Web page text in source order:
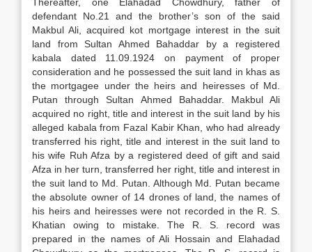
defendant No.21 and the brother’s son of the said
Makbul Ali, acquired kot mortgage interest in the suit
land from Sultan Ahmed Bahaddar by a registered
kabala dated 11.09.1924 on payment of proper
consideration and he possessed the suit land in khas as
the mortgagee under the heirs and heiresses of Md.
Putan through Sultan Ahmed Bahaddar. Makbul Ali
acquired no right, title and interest in the suit land by his
alleged kabala from Fazal Kabir Khan, who had already
transferred his right, title and interest in the suit land to
his wife Ruh Afza by a registered deed of gift and said
Afza in her turn, transferred her right, title and interest in
the suit land to Md. Putan. Although Md. Putan became
the absolute owner of 14 drones of land, the names of
his heirs and heiresses were not recorded in the R. S.
Khatian owing to mistake. The R. S. record was
prepared in the names of Ali Hossain and Elahadad